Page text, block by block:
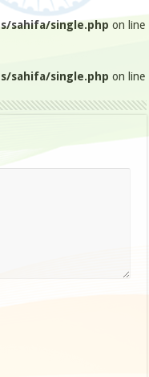
sahifa/single.php on line
sahifa/single.php on line